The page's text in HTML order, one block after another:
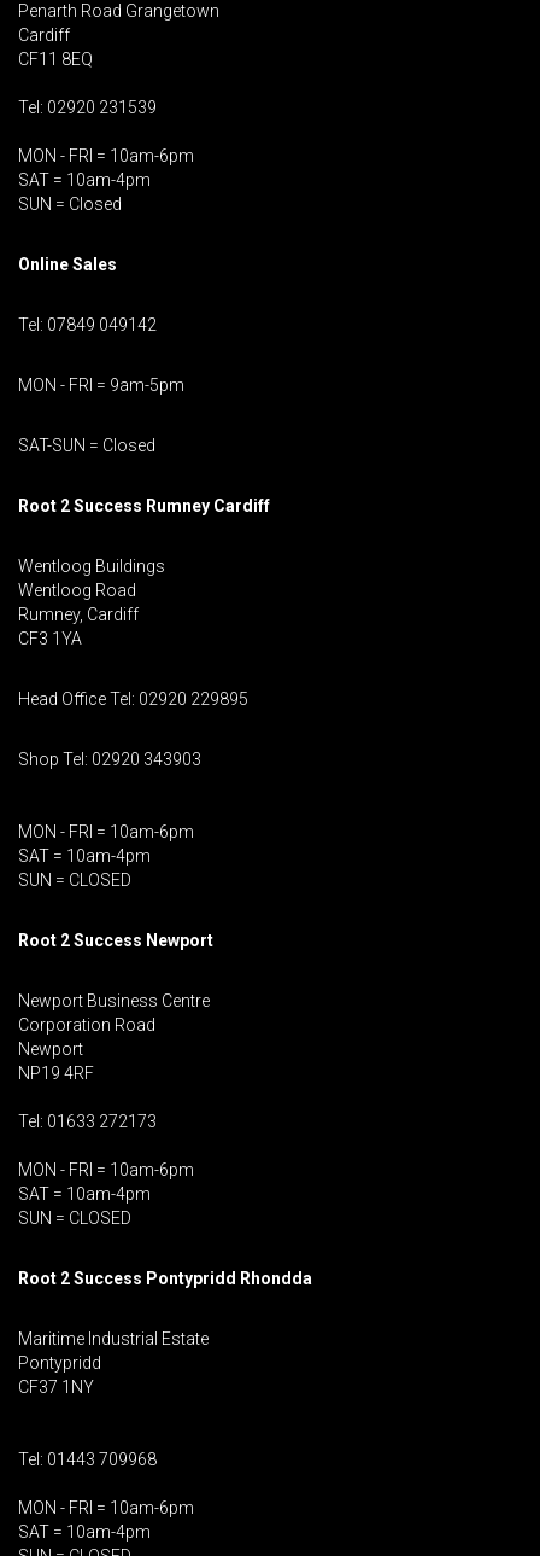
Penarth Road Grangetown
Cardiff
CF11 8EQ
Tel: 02920 231539
MON - FRI = 10am-6pm
SAT = 10am-4pm
SUN = Closed
Online Sales
Tel: 07849 049142
MON - FRI = 9am-5pm
SAT-SUN = Closed
Root 2 Success Rumney Cardiff
Wentloog Buildings
Wentloog Road
Rumney, Cardiff
CF3 1YA
Head Office Tel: 02920 229895
Shop Tel: 02920 343903
MON - FRI = 10am-6pm
SAT = 10am-4pm
SUN = CLOSED
Root 2 Success Newport
Newport Business Centre
Corporation Road
Newport
NP19 4RF
Tel: 01633 272173
MON - FRI = 10am-6pm
SAT = 10am-4pm
SUN = CLOSED
Root 2 Success Pontypridd Rhondda
Maritime Industrial Estate
Pontypridd
CF37 1NY
Tel: 01443 709968
MON - FRI = 10am-6pm
SAT = 10am-4pm